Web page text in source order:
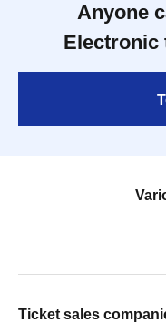
Anyone
Electronic
Ticket sales